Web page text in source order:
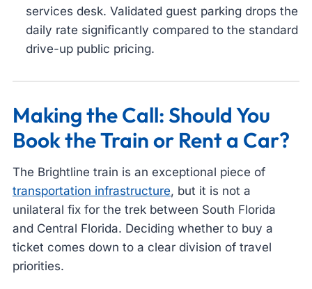
services desk. Validated guest parking drops the
daily rate significantly compared to the standard
drive-up public pricing.
Making the Call: Should You
Book the Train or Rent a Car?
The Brightline train is an exceptional piece of
transportation infrastructure, but it is not a
unilateral fix for the trek between South Florida
and Central Florida. Deciding whether to buy a
ticket comes down to a clear division of travel
priorities.